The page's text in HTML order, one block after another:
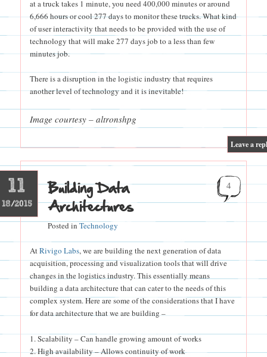
at a truck takes 1 minute, you need 400,000 minutes or around
6,666 hours or cool 277 days to monitor these trucks. What kind
of user interactivity that needs to be provided with the use of
technology that will make 277 days job to a less than few
minutes job.
There is a disruption in the logistic industry that requires
another level of technology and it is inevitable!
Image courtesy – altronshpg
Leave a
11
18/2015
Building Data
Architectures
Posted in Technology
4
AtRivigo Labs, we are building the next generation of data
acquisition, processing and visualization tools that will drive
changes in the logistics industry. This essentially means
building a data architecture that can cater to the needs of this
complex system. Here are some of the considerations that I have
for data architecture that we are building –
1. Scalability – Can handle growing amount of works
2. High availability – Allows continuity of work